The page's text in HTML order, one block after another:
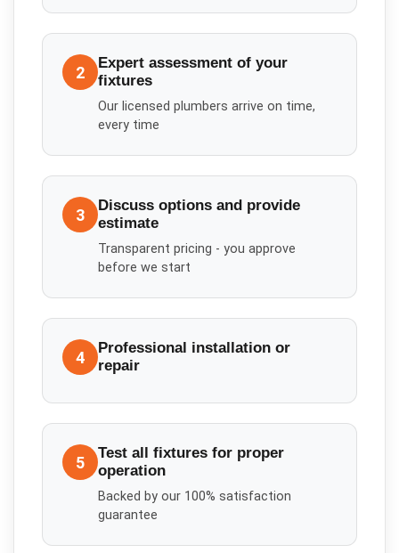
2
Expert assessment of your
fixtures
Our licensed plumbers arrive on time,
every time
3
Discuss options and provide
estimate
Transparent pricing - you approve
before we start
4
Professional installation or
repair
5
Test all fixtures for proper
operation
Backed by our 100% satisfaction
guarantee